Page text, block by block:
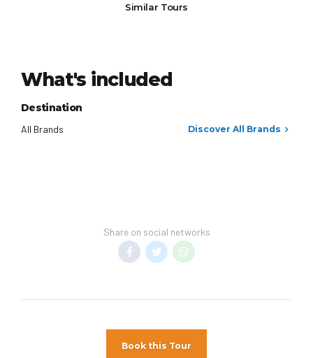
Similar Tours
What's included
Destination
All Brands Discover All Brands
Share on social networks
Book this Tour